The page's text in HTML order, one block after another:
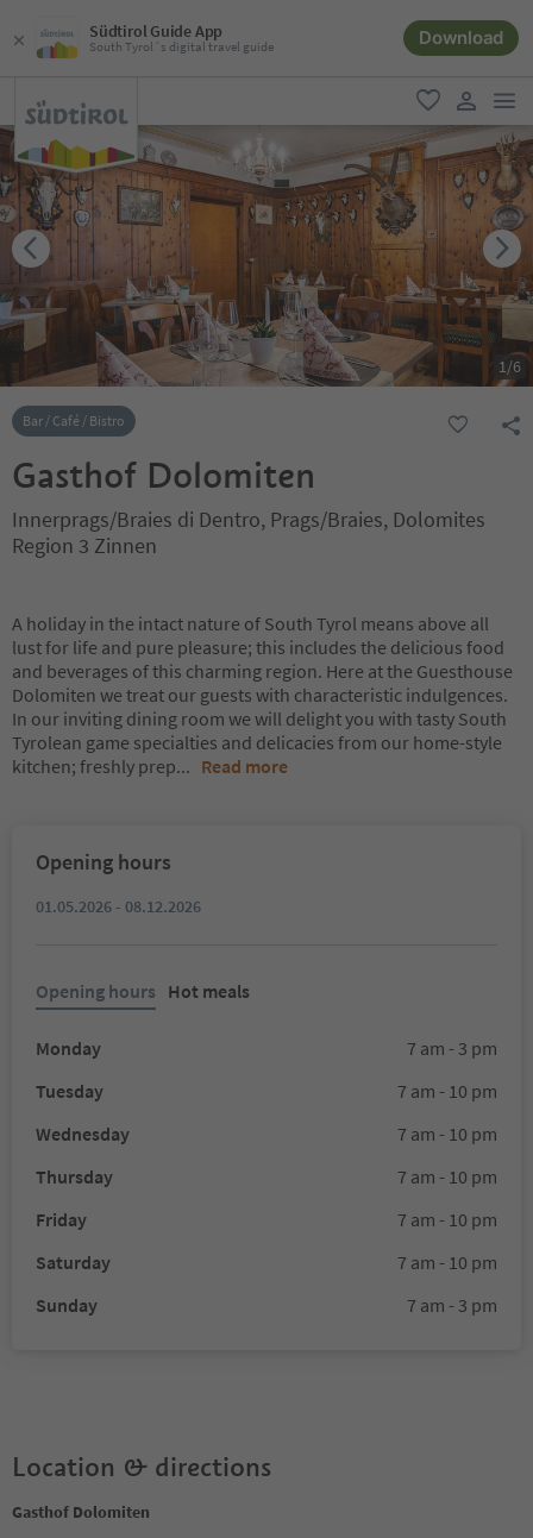
Südtirol Guide App
South Tyrol´s digital travel guide Download
favorite
user link
1/6
Bar / Café / Bistro
Gasthof Dolomiten
Innerprags/Braies di Dentro, Prags/Braies, Dolomites
Region 3 Zinnen
A holiday in the intact nature of South Tyrol means above all
lust for life and pure pleasure; this includes the delicious food
and beverages of this charming region. Here at the Guesthouse
Dolomiten we treat our guests with characteristic indulgences.
In our inviting dining room we will delight you with tasty South
Tyrolean game specialties and delicacies from our home-style
kitchen; freshly prep... Read more
Opening hours
01.05.2026 - 08.12.2026
Opening hours Hot meals
Monday
7 am - 3 pm
Tuesday
7 am - 10 pm
Wednesday
7 am - 10 pm
Thursday
7 am - 10 pm
Friday
7 am - 10 pm
Saturday
7 am - 10 pm
Sunday
7 am - 3 pm
Location & directions
Gasthof Dolomiten